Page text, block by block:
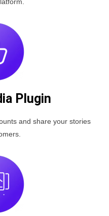
Plugin
and share your stories